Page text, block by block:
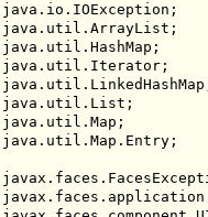
java.util.Map.Entry;